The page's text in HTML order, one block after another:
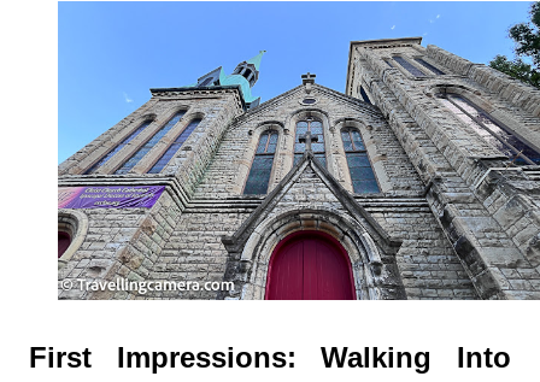
First Impressions: Walking Into